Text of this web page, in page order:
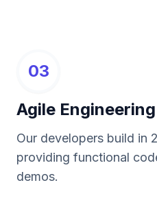
03
Agile
Our developers build in
providing functional
demos.